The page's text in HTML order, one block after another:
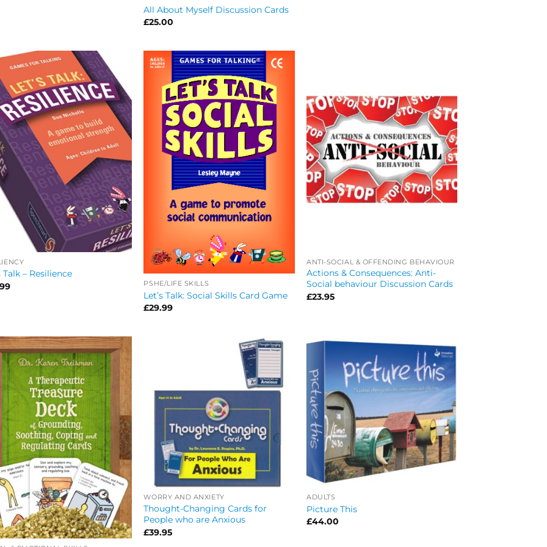
All About Myself Discussion Cards
£25.00
Talk – Resilience
PSHE/LIFE SKILLS
Let’s Talk: Social Skills Card Game
£29.99
ANTI-SOCIAL & OFFENDING BEHAVIOUR
Actions & Consequences: Anti-
Social behaviour Discussion Cards
£23.95
WORRY AND ANXIETY
Thought-Changing Cards for
People who are Anxious
£39.95
ADULTS
Picture This
£44.00